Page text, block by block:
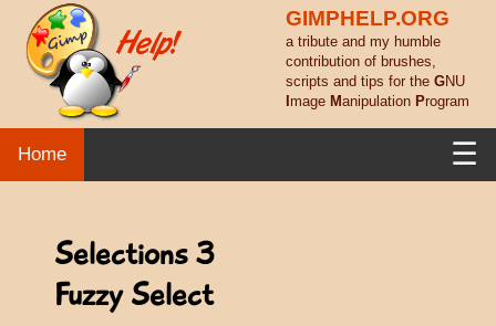
GIMPHELP.ORG
a tribute and my humble
contribution of brushes,
scripts and tips for the GNU
mage Manipulation Program
Home ☰
Selections 3
Fuzzy Select